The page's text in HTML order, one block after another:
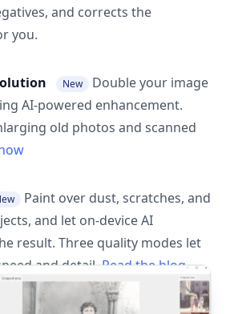
and corrects the
you.
New
Double your image
AI-powered enhancement.
old photos and scanned
Paint over dust, scratches, and
and let on-device AI
result. Three quality modes let
and detail. Read the blog